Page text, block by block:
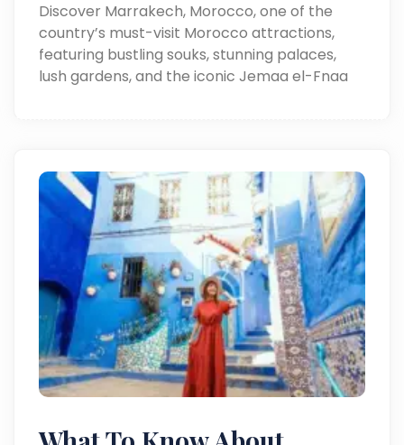
Discover Marrakech, Morocco, one of the
country’s must-visit Morocco attractions,
featuring bustling souks, stunning palaces,
lush gardens, and the iconic Jemaa el-Fnaa